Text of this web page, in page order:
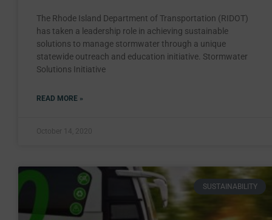
The Rhode Island Department of Transportation (RIDOT)
has taken a leadership role in achieving sustainable
solutions to manage stormwater through a unique
statewide outreach and education initiative. Stormwater
Solutions Initiative
READ MORE »
October 14, 2020
SUSTAINABILITY